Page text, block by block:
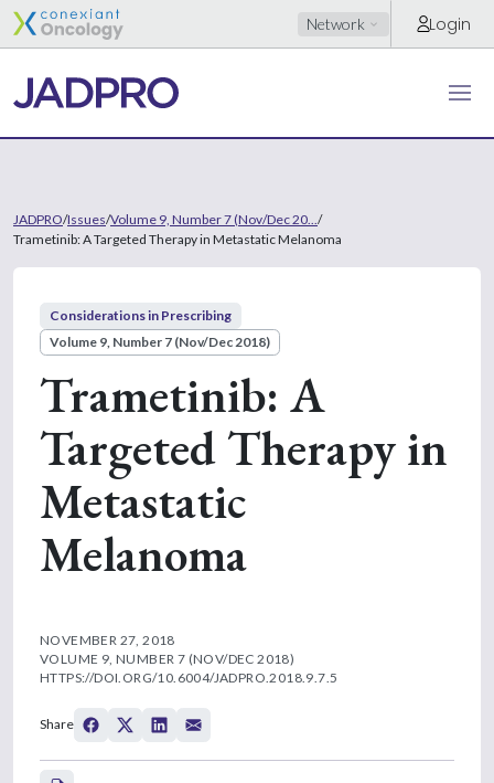
Network Login
JADPRO/Issues/Volume 9, Number 7 (Nov/Dec 20... /
Trametinib: A Targeted Therapy in Metastatic Melanoma
Considerations in Prescribing
Volume 9, Number 7 (Nov/Dec 2018)
Trametinib: A
Targeted Therapy in
Metastatic
Melanoma
NOVEMBER 27, 2018
VOLUME 9, NUMBER 7 (NOV/DEC 2018)
HTTPS://DOI.ORG/10.6004/JADPRO.2018.9.7.5
Share